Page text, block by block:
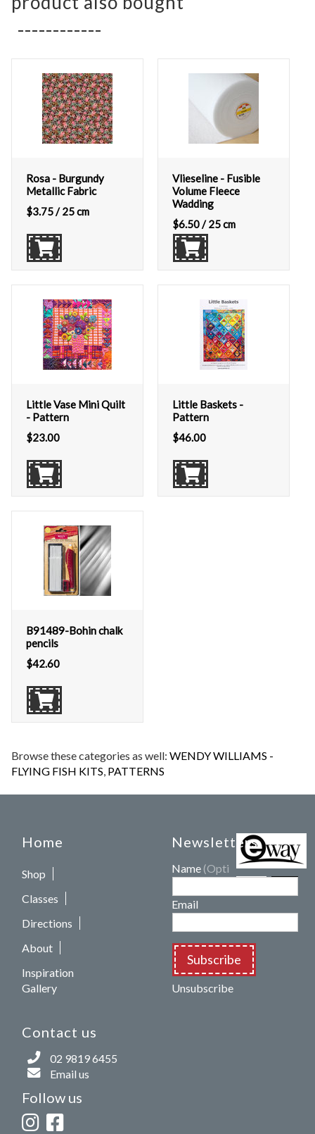
Rosa - Burgundy
Metallic Fabric
$3.75/ 25 cm
Vlieseline - Fusible
Volume Fleece
Wadding
$6.50/ 25 cm
Little Vase Mini Quilt
- Pattern
$23.00
Little Baskets -
Pattern
$46.00
B91489-Bohin chalk
pencils
$42.60
Browse these categories as well:WENDY WILLIAMS -
FLYING FISH KITS, PATTERNS
Home
Shop
Classes
Directions
About
Inspiration
Gallery
Contact us
02 9819 6455
Email us
Follow us
Newsletters
Name (Optional)
Email
Subscribe
Unsubscribe